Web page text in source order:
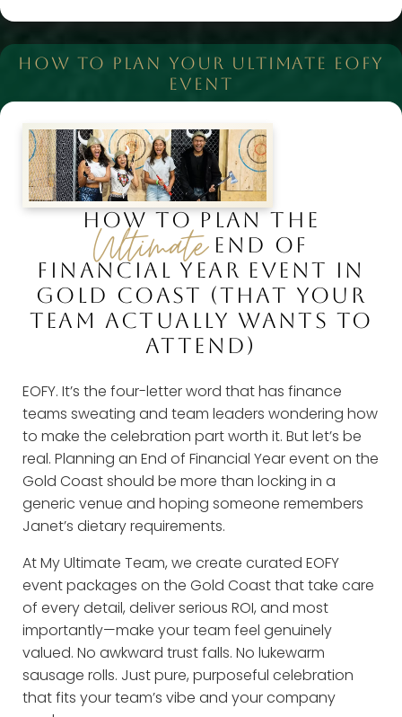
HOW TO PLAN YOUR ULTIMATE EOFY
EVENT
HOW TO PLAN THE
UltimateEND OF
FINANCIAL YEAR EVENT IN
GOLD COAST (THAT YOUR
TEAM ACTUALLY WANTS TO
ATTEND)
EOFY. It’s the four-letter word that has finance
teams sweating and team leaders wondering how
to make the celebration part worth it. But let’s be
real. Planning an End of Financial Year event on the
Gold Coast should be more than locking in a
generic venue and hoping someone remembers
Janet’s dietary requirements.
At My Ultimate Team, we create curated EOFY
event packages on the Gold Coast that take care
of every detail, deliver serious ROI, and most
importantly—make your team feel genuinely
valued. No awkward trust falls. No lukewarm
sausage rolls. Just pure, purposeful celebration
that fits your team’s vibe and your company